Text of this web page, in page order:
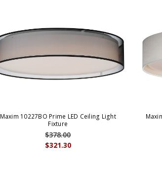
Maxim 10227BO Prime LED Ceiling Light
Fixture
$321.30
$378.00